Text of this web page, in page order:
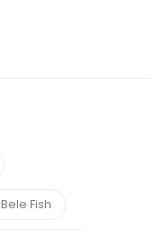
Bele Fish